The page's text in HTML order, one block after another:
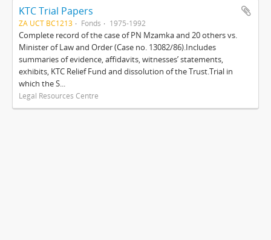
KTC Trial Papers
ZA UCT BC1213 Fonds 1975-1992
Complete record of the case of PN Mzamka and 20 others vs.
Minister of Law and Order (Case no. 13082/86).Includes
summaries of evidence, affidavits, witnesses’ statements,
exhibits, KTC Relief Fund and dissolution of the Trust.Trial in
which the S...
Legal Resources Centre